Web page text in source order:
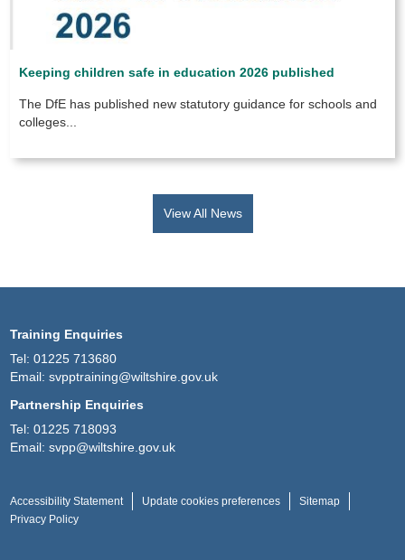
Keeping children safe in education 2026 published
The DfE has published new statutory guidance for schools and
colleges...
View All News
Training Enquiries
Tel:01225 713680
Email:svpptraining@wiltshire.gov.uk
Partnership Enquiries
Tel:01225 718093
Email:svpp@wiltshire.gov.uk
Accessibility Statement Update cookies preferences
Sitemap
Privacy Policy